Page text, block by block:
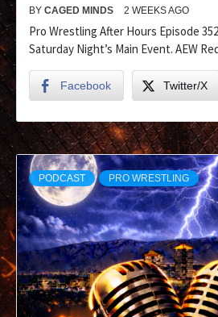
BY CAGED MINDS 2 WEEKS AGO
Pro Wrestling After Hours Episode
Saturday Night’s Main Event. AEW
Facebook Twitter/X
PODCAST PRO WRESTLING